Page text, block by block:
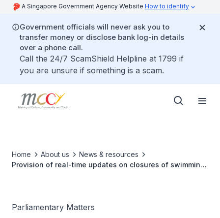
A Singapore Government Agency Website How to identify
Government officials will never ask you to
transfer money or disclose bank log-in details
over a phone call.
Call the 24/7 ScamShield Helpline at 1799 if
you are unsure if something is a scam.
Home About us
News & resources
Provision of real-time updates on closures of swimming
Parliamentary Matters